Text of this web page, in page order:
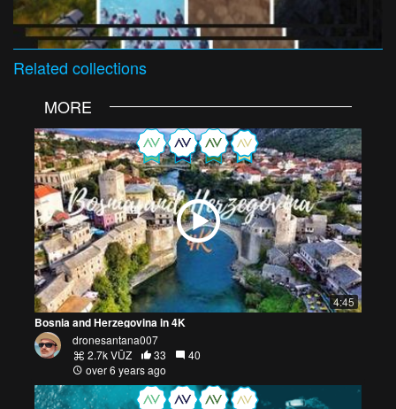
Related collections
MORE
4:45
Bosnia and Herzegovina in 4K
dronesantana007
2.7k VŪZ
33
40
over 6 years ago